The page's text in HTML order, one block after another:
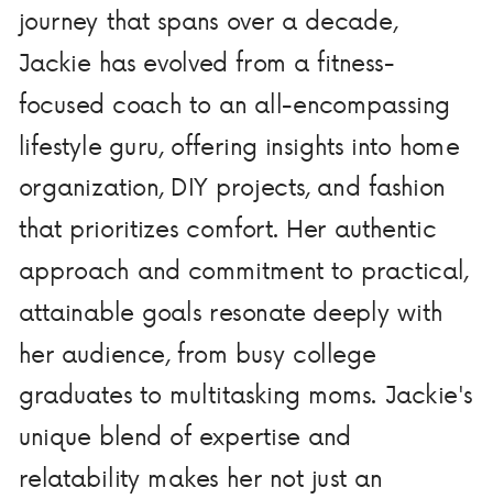
journey that spans over a decade,
Jackie has evolved from a fitness-
focused coach to an all-encompassing
lifestyle guru, offering insights into home
organization, DIY projects, and fashion
that prioritizes comfort. Her authentic
approach and commitment to practical,
attainable goals resonate deeply with
her audience, from busy college
graduates to multitasking moms. Jackie's
unique blend of expertise and
relatability makes her not just an